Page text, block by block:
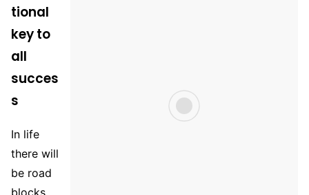
tional
key to
all
succes
s
In life
there will
be road